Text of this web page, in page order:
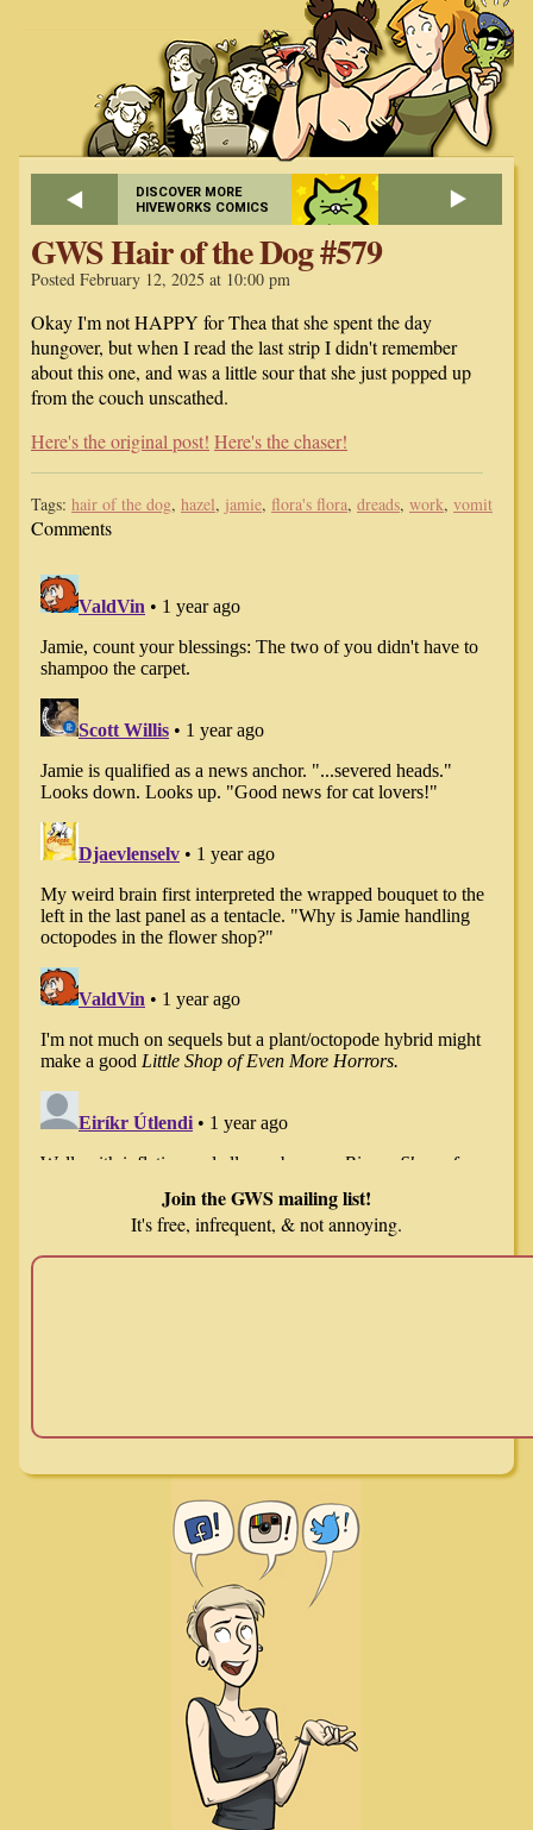
DISCOVER MORE
HIVEWORKS COMICS
GWS Hair of the Dog #579
Posted February 12, 2025 at 10:00 pm
Okay I'm not HAPPY for Thea that she spent the day
hungover, but when I read the last strip I didn't remember
about this one, and was a little sour that she just popped up
from the couch unscathed.
Here's the original post! Here's the chaser!
Tags: hair of the dog, hazel, jamie, flora's flora, dreads, work, vomit
Comments
Join the GWS mailing list!
It's free, infrequent, & not annoying.